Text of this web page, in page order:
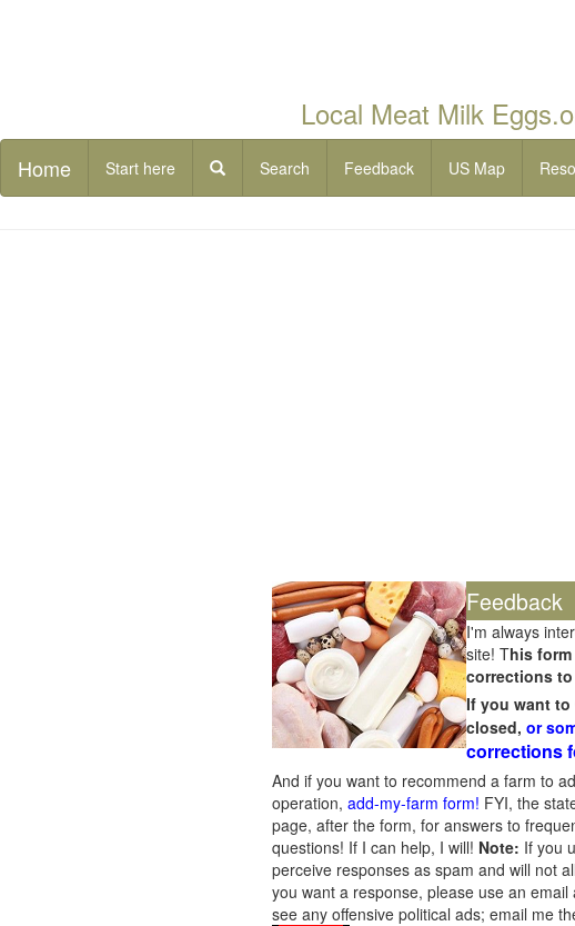
Local Meat Milk
Home Start here Search Feedback US Map
Feedback
I'm always
site! This
corrections
If you want to
closed, or
corrections
And if you want to recommend a farm to
operation, add-my-farm form! FYI, the
page, after the form, for answers to
questions! If I can help, I will! Note: If you
perceive responses as spam and will not
you want a response, please use an
see any offensive political ads; email me